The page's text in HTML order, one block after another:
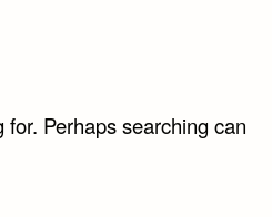
for. Perhaps searching can